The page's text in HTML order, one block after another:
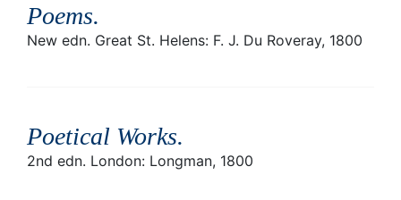
Poems.
New edn. Great St. Helens: F. J. Du Roveray, 1800
Poetical Works.
2nd edn. London: Longman, 1800